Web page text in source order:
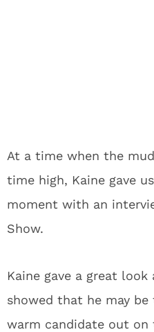
At a time when the
time high, Kaine gave
moment with an
Show.
Kaine gave a great
showed that he may
warm candidate out on